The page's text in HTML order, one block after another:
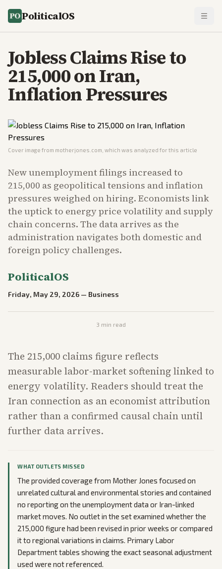
PoliticalOS
Jobless Claims Rise to
215,000 on Iran,
Inflation Pressures
Cover image from motherjones.com , which was analyzed for this article
New unemployment filings increased to
215,000 as geopolitical tensions and inflation
pressures weighed on hiring. Economists link
the uptick to energy price volatility and supply
chain concerns. The data arrives as the
administration navigates both domestic and
foreign policy challenges.
PoliticalOS
Friday, May 29, 2026 — Business
3 min read
The 215,000 claims figure reflects
measurable labor-market softening linked to
energy volatility. Readers should treat the
Iran connection as an economist attribution
rather than a confirmed causal chain until
further data arrives.
WHAT OUTLETS MISSED
The provided coverage from Mother Jones focused on
unrelated cultural and environmental stories and contained
no reporting on the unemployment data or Iran-linked
market moves. No outlet in the set examined whether the
215,000 figure had been revised in prior weeks or compared
it to regional variations in claims. Primary Labor
Department tables showing the exact seasonal adjustment
used were not referenced.